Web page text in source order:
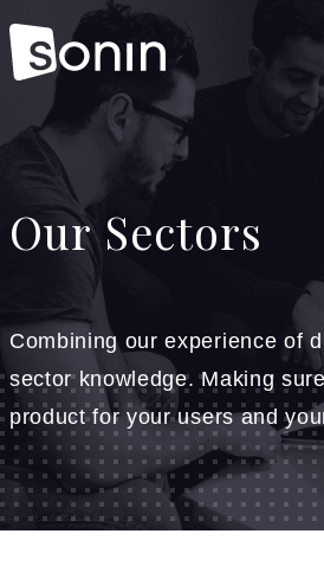
Home
Services
Our Sectors
Work
About
Our Sectors
Combining our experience of
sector knowledge. Making
product for your users and